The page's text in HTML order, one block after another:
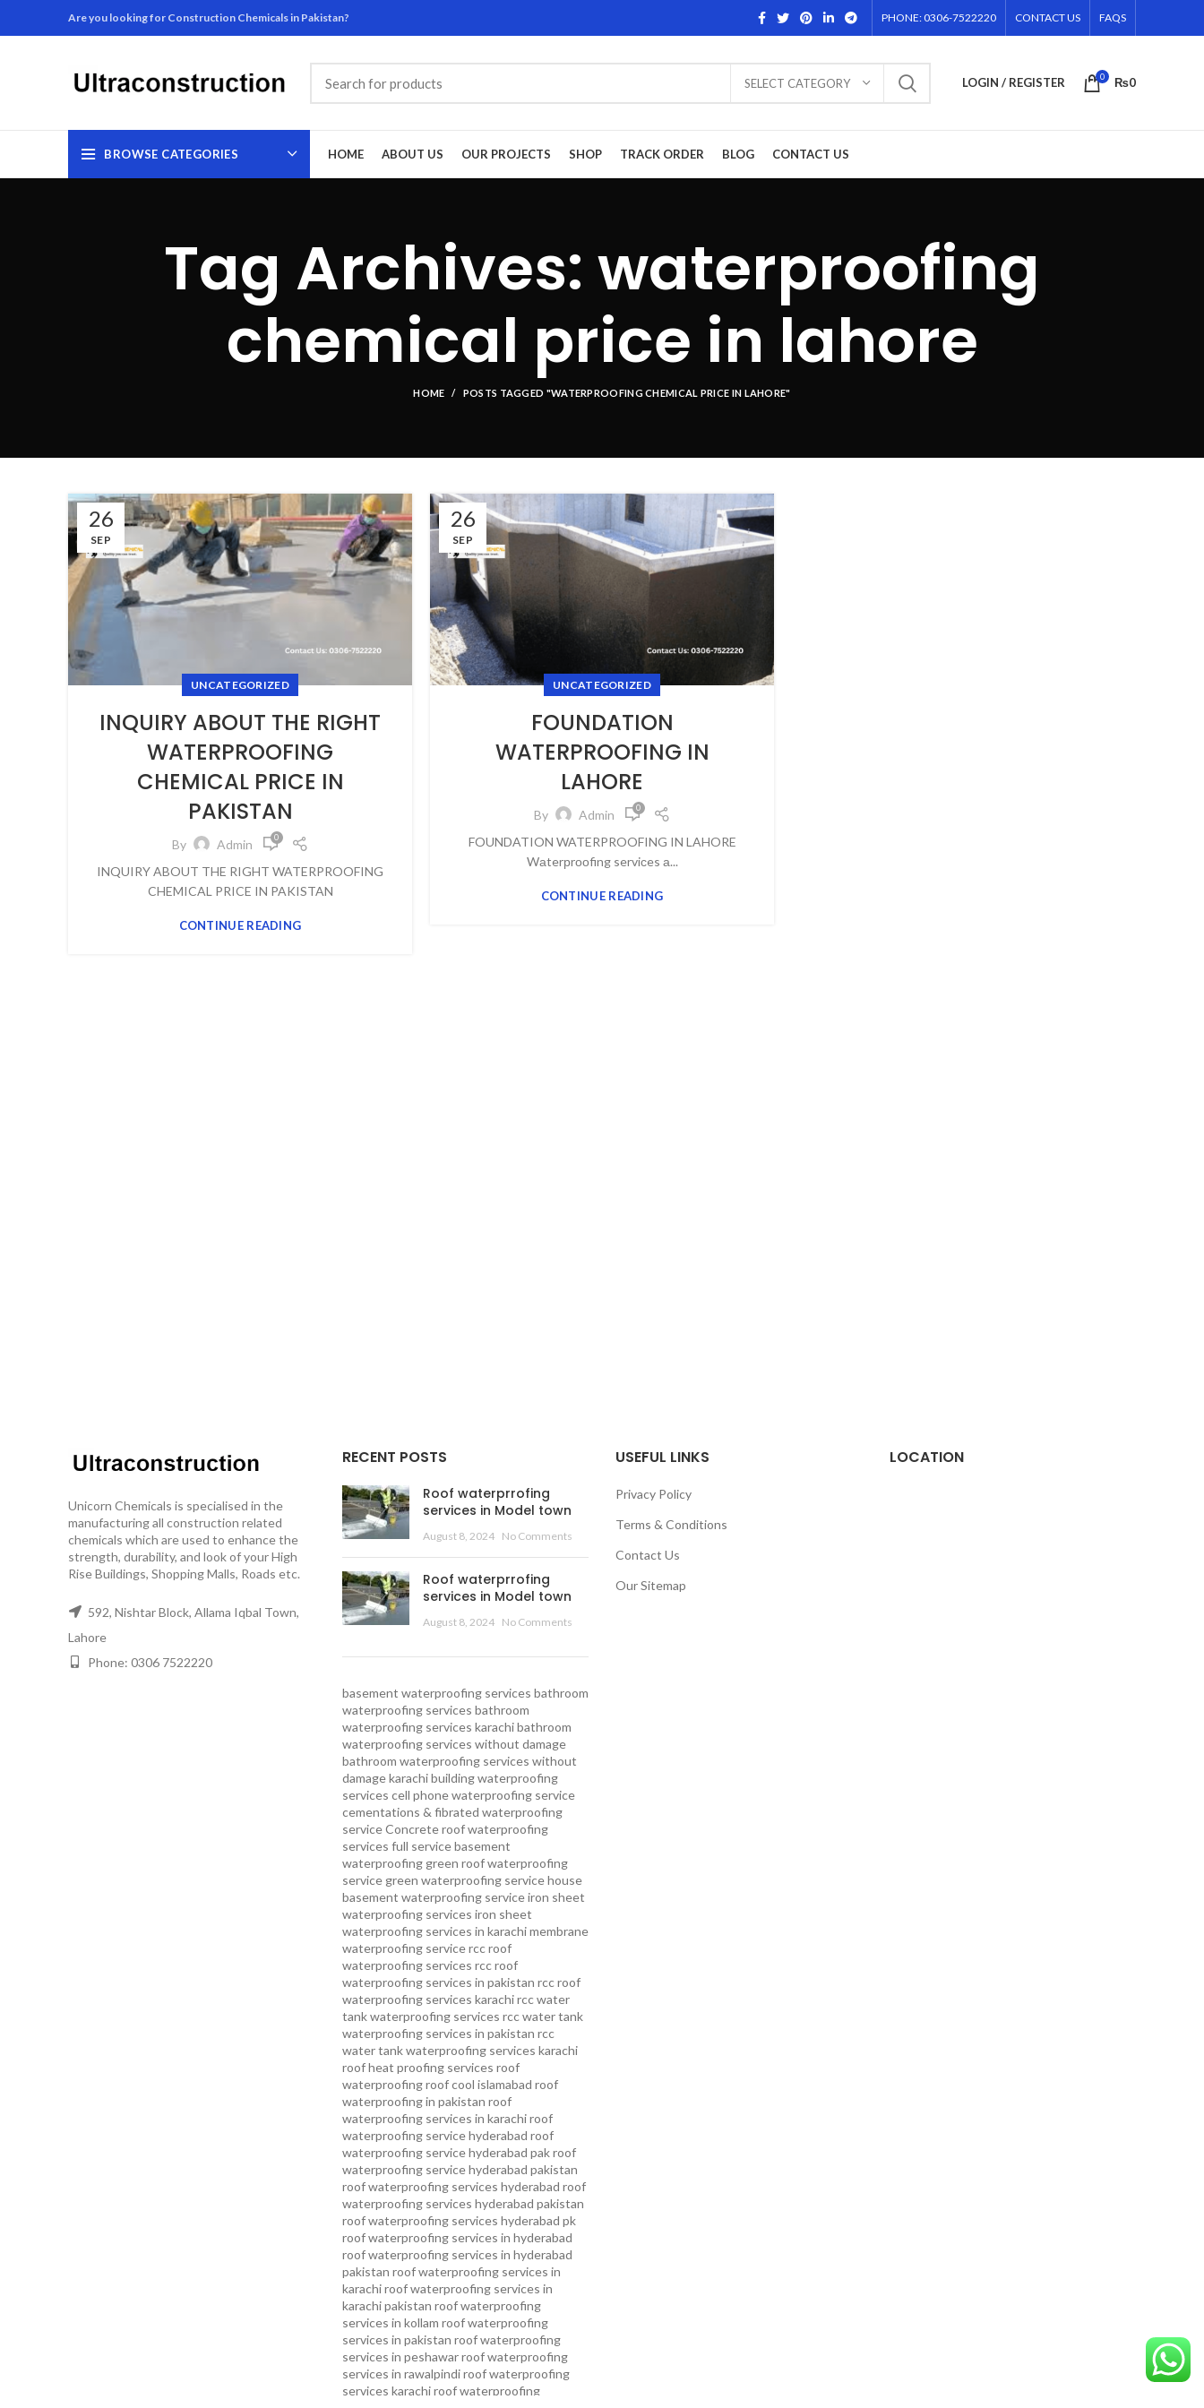
Are you looking for Construction Chemicals in Pakistan? PHONE: 0306-7522220 CONTACT US FAQS
SELECT CATEGORY LOGIN / REGISTER 0 ₨0
BROWSE CATEGORIES HOME ABOUT US OUR PROJECTS SHOP TRACK ORDER BLOG CONTACT US
Tag Archives: waterproofing
chemical price in lahore
HOME POSTS TAGGED "WATERPROOFING CHEMICAL PRICE IN LAHORE"
26
SEP
UNCATEGORIZED
INQUIRY ABOUT THE RIGHT
WATERPROOFING
CHEMICAL PRICE IN
PAKISTAN
By Admin 0
INQUIRY ABOUT THE RIGHT WATERPROOFING
CHEMICAL PRICE IN PAKISTAN
CONTINUE READING
26
SEP
UNCATEGORIZED
FOUNDATION
WATERPROOFING IN
LAHORE
By Admin 0
FOUNDATION WATERPROOFING IN LAHORE
Wаterрrооfing serviсes а...
CONTINUE READING
Unicorn Chemicals is specialised in the
manufacturing all construction related
chemicals which are used to enhance the
strength, durability, and look of your High
Rise Buildings, Shopping Malls, Roads etc.
592, Nishtar Block, Allama Iqbal Town,
Lahore
Phone: 0306 7522220
RECENT POSTS
Roof waterprrofing
services in Model town
August 8, 2024 No Comments
Roof waterprrofing
services in Model town
August 8, 2024 No Comments
basement waterproofing services bathroom
waterproofing services bathroom
waterproofing services karachi bathroom
waterproofing services without damage
bathroom waterproofing services without
damage karachi building waterproofing
services cell phone waterproofing service
cementations & fibrated waterproofing
service Concrete roof waterproofing
services full service basement
waterproofing green roof waterproofing
service green waterproofing service house
basement waterproofing service iron sheet
waterproofing services iron sheet
waterproofing services in karachi membrane
waterproofing service rcc roof
waterproofing services rcc roof
waterproofing services in pakistan rcc roof
waterproofing services karachi rcc water
tank waterproofing services rcc water tank
waterproofing services in pakistan rcc
water tank waterproofing services karachi
roof heat proofing services roof
waterproofing roof cool islamabad roof
waterproofing in pakistan roof
waterproofing services in karachi roof
waterproofing service hyderabad roof
waterproofing service hyderabad pak roof
waterproofing service hyderabad pakistan
roof waterproofing services hyderabad roof
waterproofing services hyderabad pakistan
roof waterproofing services hyderabad pk
roof waterproofing services in hyderabad
roof waterproofing services in hyderabad
pakistan roof waterproofing services in
karachi roof waterproofing services in
karachi pakistan roof waterproofing
services in kollam roof waterproofing
services in pakistan roof waterproofing
services in peshawar roof waterproofing
services in rawalpindi roof waterproofing
services karachi roof waterproofing
USEFUL LINKS
Privacy Policy
Terms & Conditions
Contact Us
Our Sitemap
LOCATION